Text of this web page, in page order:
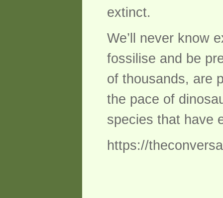
extinct.
We’ll never know
fossilise and be
of thousands, are
the pace of
species that have
https://